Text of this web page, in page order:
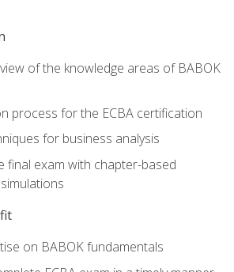
of the knowledge areas of BABOK
process for the ECBA certification
for business analysis
final exam with chapter-based
on BABOK fundamentals